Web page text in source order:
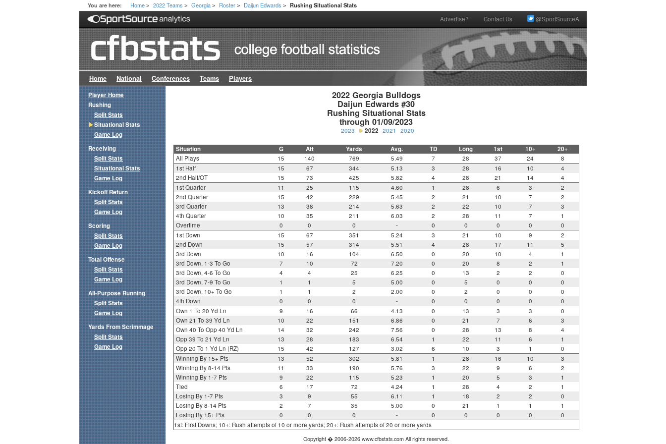
You are here: Home > 2022 Teams > Georgia > Roster > Daijun Edwards > Rushing Situational Stats
Advertise? Contact Us @SportSourceA
Home National Conferences Teams Players
2022 Georgia Bulldogs
Daijun Edwards #30
Rushing Situational Stats
through 01/09/2023
2023 2022 2021 2020
Situation G Att Yards Avg. TD Long 1st 10+ 20+
All Plays 15 140 769 5.49 7 28 37 24
8
1st Half
15 67 344 5.13 3 28 16 10
4
2nd Half/OT
15 73 425 5.82 4 28 21 14
4
1st Quarter
11 25 115 4.60 1 28 6 3
2
2nd Quarter
15 42 229 5.45 2 21 10 7
2
3rd Quarter
13 38 214 5.63 2 22 10 7
3
4th Quarter
10 35 211 6.03 2 28 11 7
1
Overtime
0 0 0 - 0 0 0 0
0
1st Down
15 67 351 5.24 3 21 10 9
2
2nd Down
15 57 314 5.51 4 28 17 11
5
3rd Down
10 16 104 6.50 0 20 10 4
1
3rd Down, 1-3 To Go
7 10 72 7.20 0 20 8 2
1
3rd Down, 4-6 To Go
4 4 25 6.25 0 13 2 2
0
3rd Down, 7-9 To Go
1 1 5 5.00 0 5 0 0
0
3rd Down, 10+ To Go
1 1 2 2.00 0 2 0 0
0
4th Down
0 0 0 - 0 0 0 0
0
Own 1 To 20 Yd Ln
9 16 66 4.13 0 13 3 3
0
Own 21 To 39 Yd Ln
10 22 151 6.86 0 21 7 6
3
Own 40 To Opp 40 Yd Ln
14 32 242 7.56 0 28 13 8
4
Opp 39 To 21 Yd Ln
13 28 183 6.54 1 22 11 6
1
Opp 20 To 1 Yd Ln (RZ)
15 42 127 3.02 6 10 3 1
0
Winning By 15+ Pts
13 52 302 5.81 1 28 16 10
3
Winning By 8-14 Pts
11 33 190 5.76 3 22 9 6
2
Winning By 1-7 Pts
9 22 115 5.23 1 20 5 3
1
Tied
6 17 72 4.24 1 28 4 2
1
Losing By 1-7 Pts
3 9 55 6.11 1 18 2 2
0
Losing By 8-14 Pts
2 7 35 5.00 0 21 1 1
1
Losing By 15+ Pts
0 0 0 - 0 0 0 0
0
1st: First Downs; 10+: Rush attempts of 10 or more yards; 20+: Rush attempts of 20 or more yards
Copyright � 2006-2026 www.cfbstats.com All rights reserved.
Player Home
Rushing
Split Stats
Situational Stats
Game Log
Receiving
Split Stats
Situational Stats
Game Log
Kickoff Return
Split Stats
Game Log
Scoring
Split Stats
Game Log
Total Offense
Split Stats
Game Log
All-Purpose Running
Split Stats
Game Log
Yards From Scrimmage
Split Stats
Game Log